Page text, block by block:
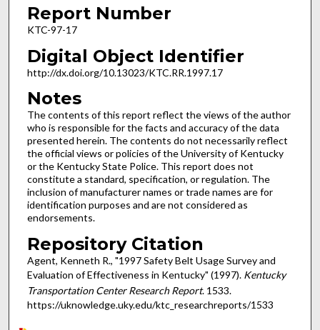
Report Number
KTC-97-17
Digital Object Identifier
http://dx.doi.org/10.13023/KTC.RR.1997.17
Notes
The contents of this report reflect the views of the author
who is responsible for the facts and accuracy of the data
presented herein. The contents do not necessarily reflect
the official views or policies of the University of Kentucky
or the Kentucky State Police. This report does not
constitute a standard, specification, or regulation. The
inclusion of manufacturer names or trade names are for
identification purposes and are not considered as
endorsements.
Repository Citation
Agent, Kenneth R., "1997 Safety Belt Usage Survey and
Evaluation of Effectiveness in Kentucky" (1997). Kentucky
Transportation Center Research Report. 1533.
https://uknowledge.uky.edu/ktc_researchreports/1533